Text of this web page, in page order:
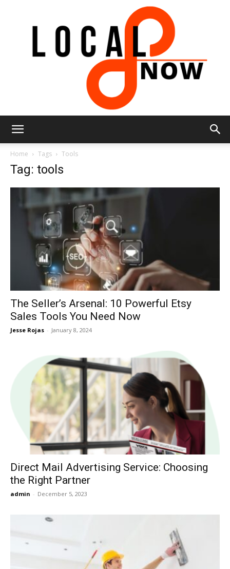
Now
Home Tags Tools
Tag: tools
The Seller’s Arsenal: 10 Powerful Etsy
Sales Tools You Need Now
Jesse Rojas - January 8, 2024
Direct Mail Advertising Service: Choosing
the Right Partner
admin - December 5, 2023